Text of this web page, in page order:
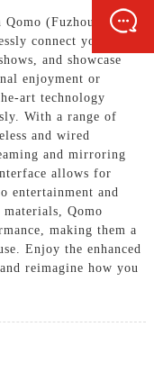
(Fuzhou)
connect your
and showcase
enjoyment or
art technology
With a range of
and wired
and mirroring
allows for
entertainment and
Qomo
making them a
Enjoy the enhanced
reimagine how you